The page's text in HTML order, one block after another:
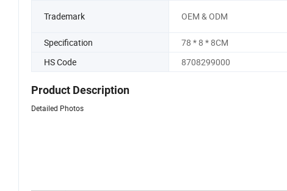
Trademark OEM & ODM
Specification
78 * 8 * 8CM
HS Code
8708299000
Product Description
Detailed Photos